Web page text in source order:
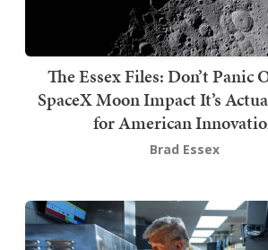
The Essex Files: Don’t Panic
SpaceX Moon Impact It’s
for American
Brad Essex